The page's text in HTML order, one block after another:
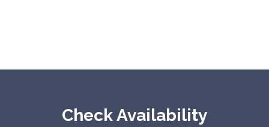
Check Availability